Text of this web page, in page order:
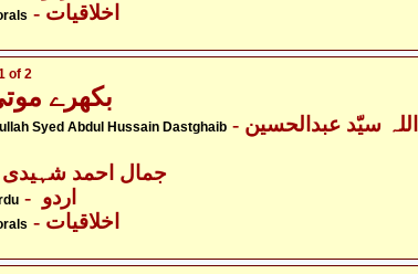
- اخلاقیات
of 2
بکھرے موتی -
Syed Abdul Hussain Dastghaib - آیت اللہ سیّد عبدالحسین
- جمال احمد شہیدی
- اخلاقیات